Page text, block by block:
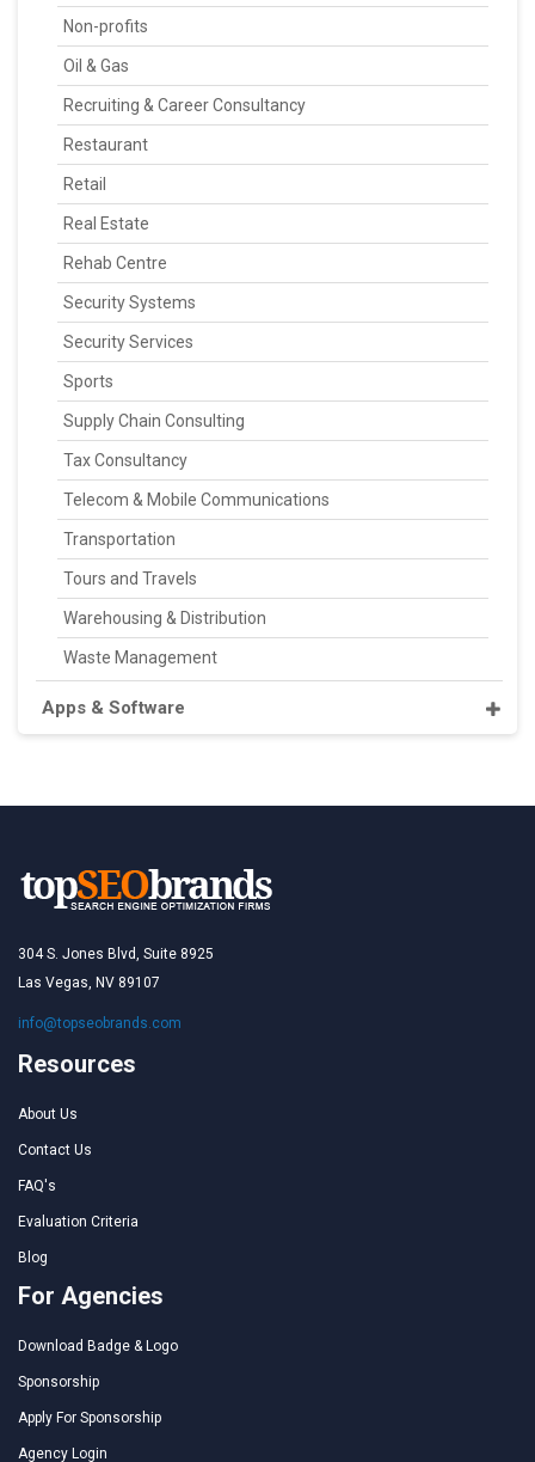
Non-profits
Oil & Gas
Recruiting & Career Consultancy
Restaurant
Retail
Real Estate
Rehab Centre
Security Systems
Security Services
Sports
Supply Chain Consulting
Tax Consultancy
Telecom & Mobile Communications
Transportation
Tours and Travels
Warehousing & Distribution
Waste Management
Apps & Software
304 S. Jones Blvd, Suite 8925
Las Vegas, NV 89107
info@topseobrands.com
Resources
About Us
Contact Us
FAQ's
Evaluation Criteria
Blog
For Agencies
Download Badge & Logo
Sponsorship
Apply For Sponsorship
Agency Login